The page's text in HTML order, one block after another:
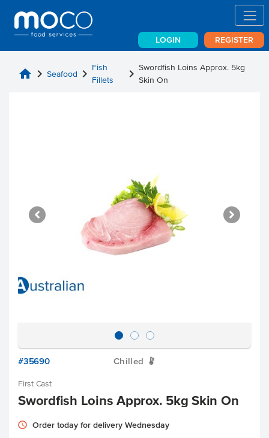
LOGIN REGISTER
home chevron_right Seafood chevron_right Fish
Fillets
chevron_right Swordfish Loins Approx. 5kg
Skin On
#35690 Chilled W
First Cast
Swordfish Loins Approx. 5kg Skin On
Order today for delivery Wednesday